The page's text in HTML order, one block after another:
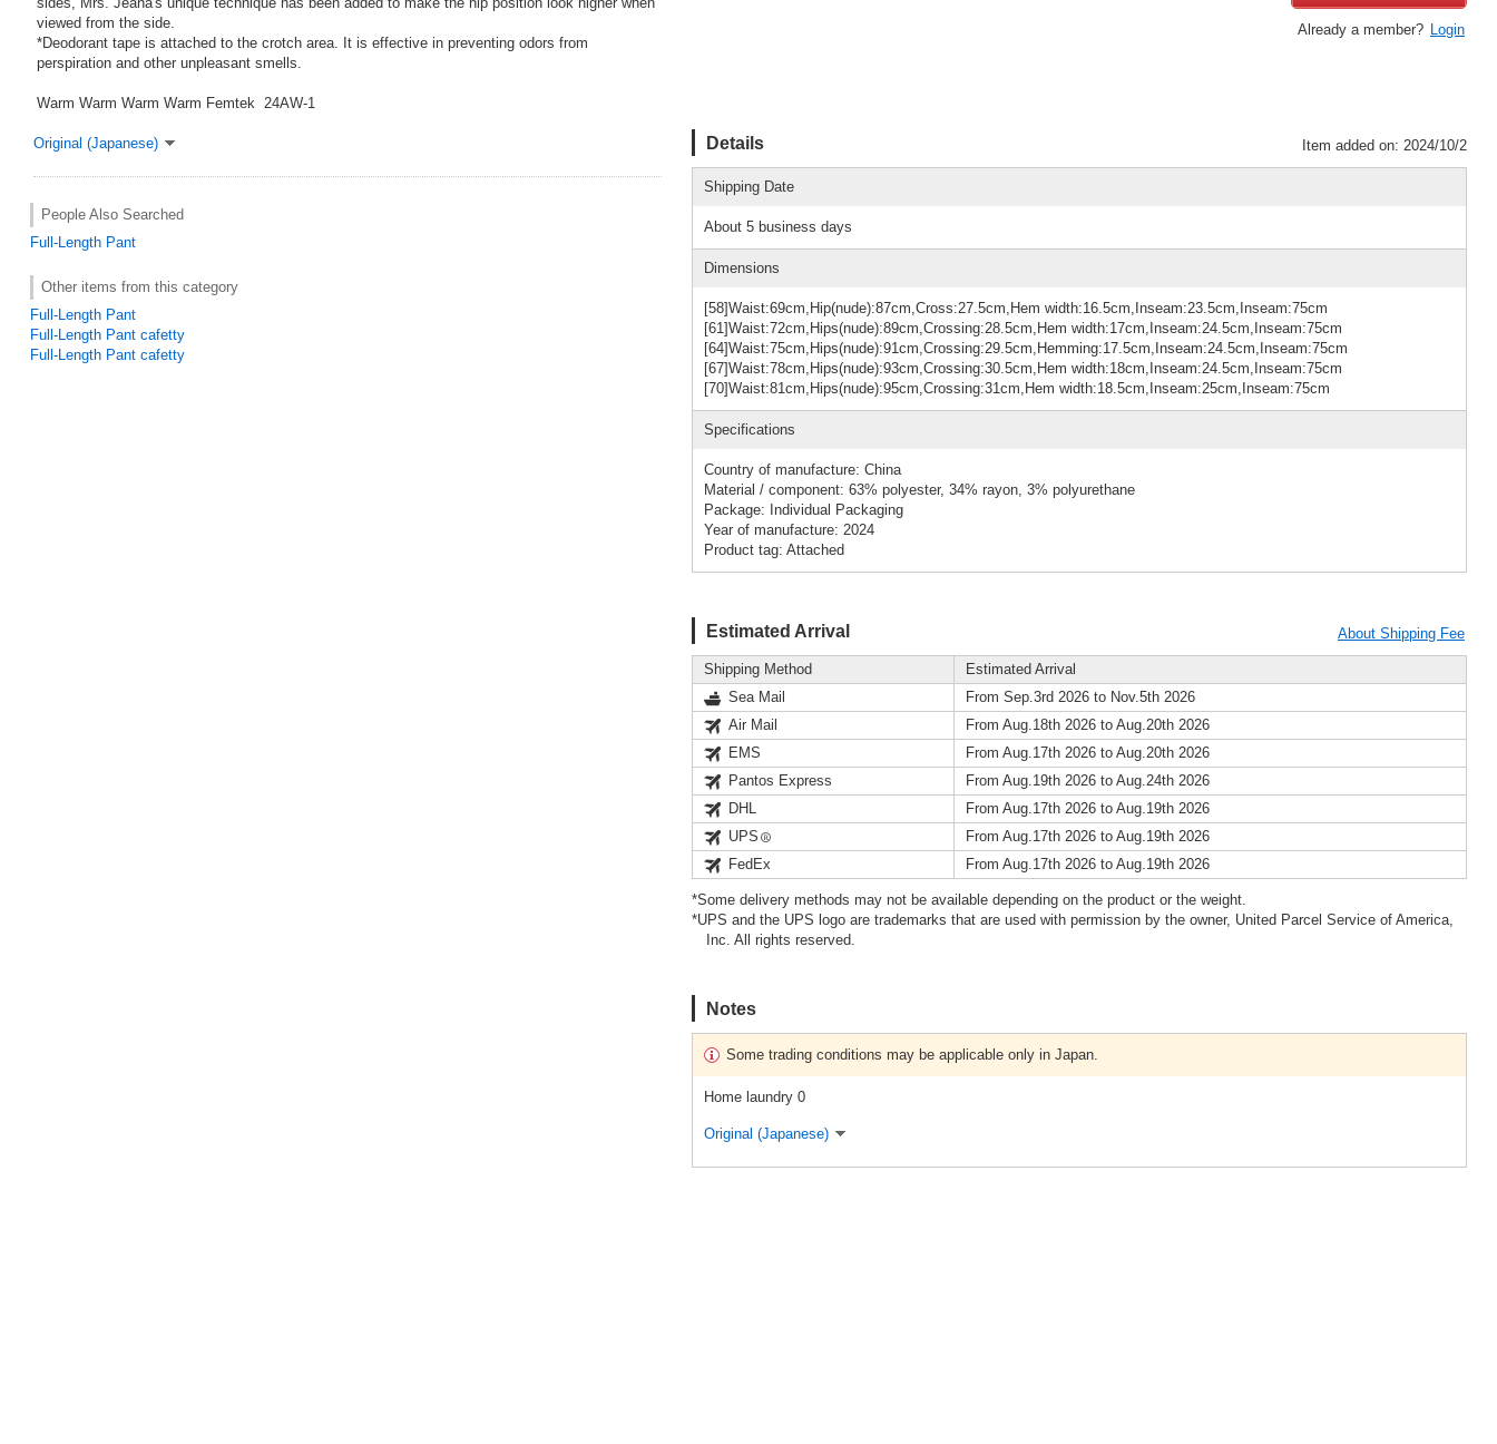
viewed from the side.
*Deodorant tape is attached to the crotch area. It is effective in preventing odors from
perspiration and other unpleasant smells.
Warm Warm Warm Warm Femtek 24AW-1
Original (Japanese)
People Also Searched
Full-Length Pant
Other items from this category
Full-Length Pant
Full-Length Pant cafetty
Full-Length Pant cafetty
Already a member? Login
Details Item added on: 2024/10/2
Shipping Date
About 5 business days
Dimensions
[58]Waist:69cm,Hip(nude):87cm,Cross:27.5cm,Hem width:16.5cm,Inseam:23.5cm,Inseam:75cm
[61]Waist:72cm,Hips(nude):89cm,Crossing:28.5cm,Hem width:17cm,Inseam:24.5cm,Inseam:75cm
[64]Waist:75cm,Hips(nude):91cm,Crossing:29.5cm,Hemming:17.5cm,Inseam:24.5cm,Inseam:75cm
[67]Waist:78cm,Hips(nude):93cm,Crossing:30.5cm,Hem width:18cm,Inseam:24.5cm,Inseam:75cm
[70]Waist:81cm,Hips(nude):95cm,Crossing:31cm,Hem width:18.5cm,Inseam:25cm,Inseam:75cm
Specifications
Country of manufacture: China
Material / component: 63% polyester, 34% rayon, 3% polyurethane
Package: Individual Packaging
Year of manufacture: 2024
Product tag: Attached
Estimated Arrival About Shipping Fee
Shipping Method
Estimated Arrival
Sea Mail
From Sep.3rd 2026 to Nov.5th 2026
Air Mail
From Aug.18th 2026 to Aug.20th 2026
EMS
From Aug.17th 2026 to Aug.20th 2026
Pantos Express
From Aug.19th 2026 to Aug.24th 2026
DHL
From Aug.17th 2026 to Aug.19th 2026
UPS
From Aug.17th 2026 to Aug.19th 2026
FedEx
From Aug.17th 2026 to Aug.19th 2026
*Some delivery methods may not be available depending on the product or the weight.
*UPS and the UPS logo are trademarks that are used with permission by the owner, United Parcel Service of America,
Inc. All rights reserved.
Notes
Some trading conditions may be applicable only in Japan.
Home laundry 0
Original (Japanese)